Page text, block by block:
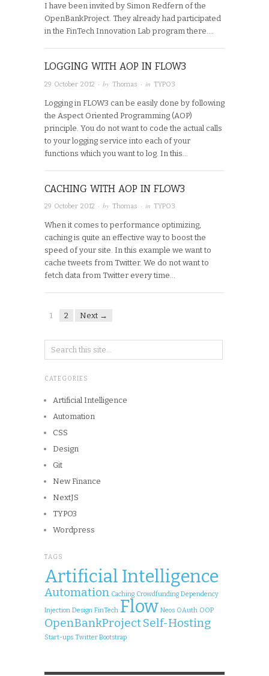
I have been invited by Simon Redfern of the
OpenBankProject. They already had participated
in the FinTech Innovation Lab program there….
LOGGING WITH AOP IN FLOW3
29 October 2012 · by Thomas · in TYPO3
Logging in FLOW3 can be easily done by following
the Aspect Oriented Programming (AOP)
principle. You do not want to code the actual calls
to your logging service into each of your
functions which you want to log. In this…
CACHING WITH AOP IN FLOW3
29 October 2012 · by Thomas · in TYPO3
When it comes to performance optimizing,
caching is quite an effective way to boost the
speed of your site. In this example we want to
cache tweets from Twitter. We do not want to
fetch data from Twitter every time…
1 2 Next →
CATEGORIES
Artificial Intelligence
Automation
CSS
Design
Git
New Finance
NextJS
TYPO3
Wordpress
TAGS
Artificial Intelligence
Automation Caching Crowdfunding Dependency
Injection Design FinTech Flow Neos OAuth OOP
OpenBankProjectSelf-Hosting
Start-ups Twitter Bootstrap